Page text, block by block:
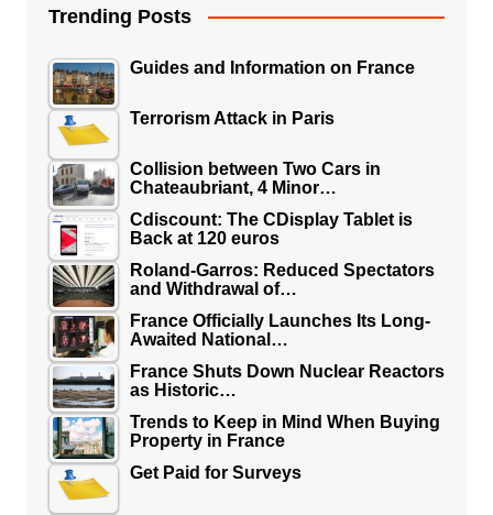
Trending Posts
Guides and Information on France
Terrorism Attack in Paris
Collision between Two Cars in
Chateaubriant, 4 Minor…
Cdiscount: The CDisplay Tablet is
Back at 120 euros
Roland-Garros: Reduced Spectators
and Withdrawal of…
France Officially Launches Its Long-
Awaited National…
France Shuts Down Nuclear Reactors
as Historic…
Trends to Keep in Mind When Buying
Property in France
Get Paid for Surveys